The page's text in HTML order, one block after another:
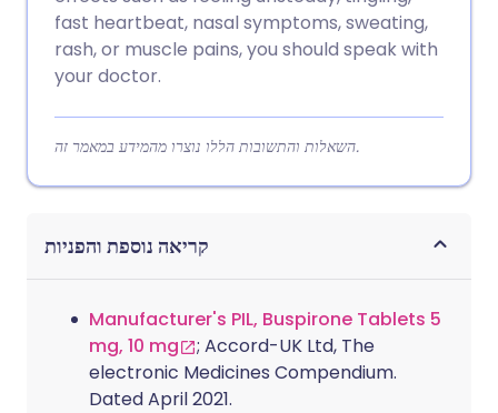
fast heartbeat, nasal symptoms, sweating,
rash, or muscle pains, you should speak with
your doctor.
השאלות והתשובות הללו נוצרו מהמידע במאמר זה.
קריאה נוספת והפניות
Manufacturer's PIL, Buspirone Tablets 5
mg, 10 mg
; Accord-UK Ltd, The
electronic Medicines Compendium.
Dated April 2021.